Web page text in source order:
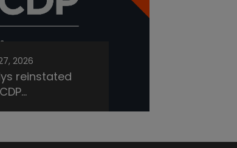
2026
reinstated